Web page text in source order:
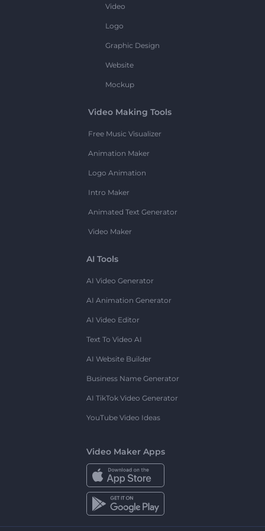
Video
Logo
Graphic Design
Website
Mockup
Video Making Tools
Free Music Visualizer
Animation Maker
Logo Animation
Intro Maker
Animated Text Generator
Video Maker
AI Tools
AI Video Generator
AI Animation Generator
AI Video Editor
Text To Video AI
AI Website Builder
Business Name Generator
AI TikTok Video Generator
YouTube Video Ideas
Video Maker Apps